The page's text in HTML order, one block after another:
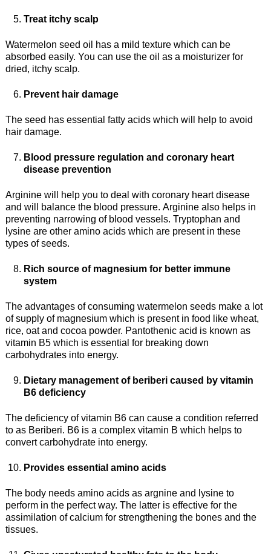
Treat itchy scalp
Watermelon seed oil has a mild texture which can be
absorbed easily. You can use the oil as a moisturizer for
dried, itchy scalp.
Prevent hair damage
The seed has essential fatty acids which will help to avoid
hair damage.
Blood pressure regulation and coronary heart
disease prevention
Arginine will help you to deal with coronary heart disease
and will balance the blood pressure. Arginine also helps in
preventing narrowing of blood vessels. Tryptophan and
lysine are other amino acids which are present in these
types of seeds.
Rich source of magnesium for better immune
system
The advantages of consuming watermelon seeds make a lot
of supply of magnesium which is present in food like wheat,
rice, oat and cocoa powder. Pantothenic acid is known as
vitamin B5 which is essential for breaking down
carbohydrates into energy.
Dietary management of beriberi caused by vitamin
B6 deficiency
The deficiency of vitamin B6 can cause a condition referred
to as Beriberi. B6 is a complex vitamin B which helps to
convert carbohydrate into energy.
Provides essential amino acids
The body needs amino acids as argnine and lysine to
perform in the perfect way. The latter is effective for the
assimilation of calcium for strengthening the bones and the
tissues.